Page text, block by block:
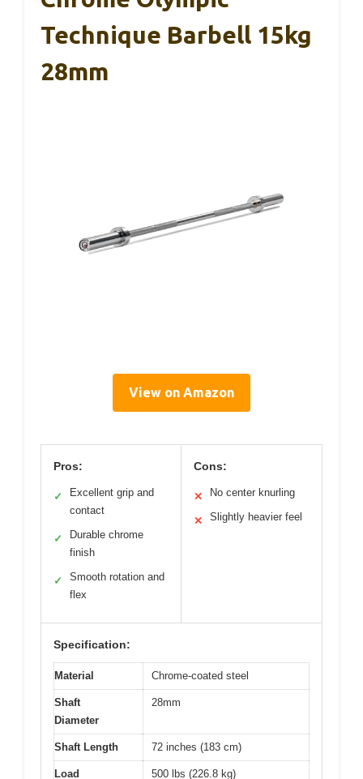
Technique Barbell 15kg
28mm
View on Amazon
Pros:
✓
Excellent grip and
contact
✓
Durable chrome
finish
✓
Smooth rotation and
flex
Cons:
✕ No center knurling
✕ Slightly heavier feel
Specification:
Material Chrome-coated steel
Shaft
Diameter
28mm
Shaft Length 72 inches (183 cm)
Load
500 lbs (226.8 kg)